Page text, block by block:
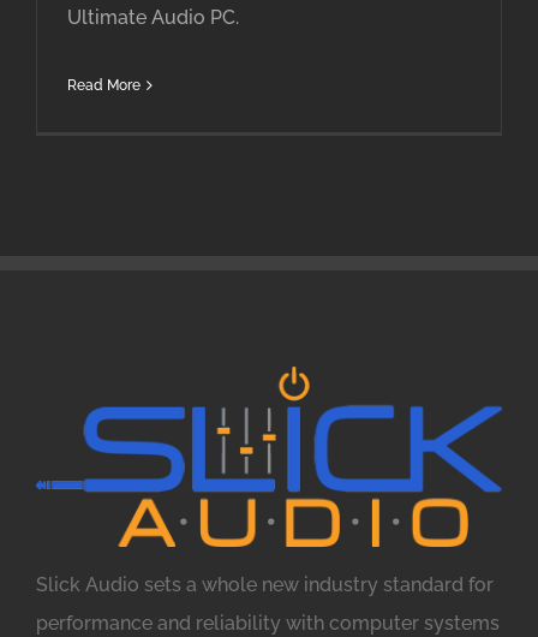
Ultimate Audio PC.
Read More
Slick Audio sets a whole new industry standard for
performance and reliability with computer systems